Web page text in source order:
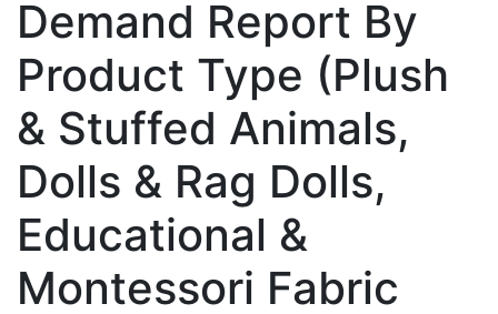
Demand Report By
Product Type (Plush
& Stuffed Animals,
Dolls & Rag Dolls,
Educational &
Montessori Fabric